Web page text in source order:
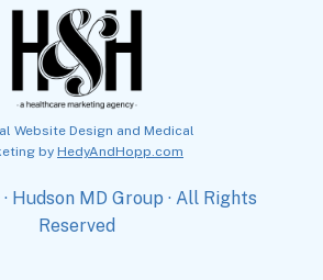
Website Design and Medical
by HedyAndHopp.com
· Hudson MD Group · All Rights
Reserved